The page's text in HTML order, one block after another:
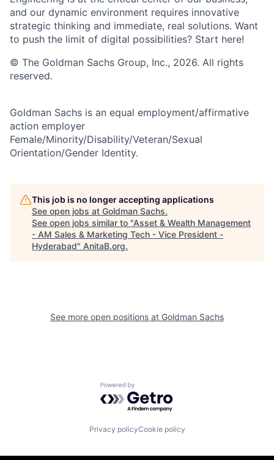
and our dynamic environment requires innovative
strategic thinking and immediate, real solutions. Want
to push the limit of digital possibilities? Start here!
© The Goldman Sachs Group, Inc., 2026. All rights
reserved.
Goldman Sachs is an equal employment/affirmative
action employer
Female/Minority/Disability/Veteran/Sexual
Orientation/Gender Identity.
This job is no longer accepting applications
See open jobs at Goldman Sachs.
See open jobs similar to "Asset & Wealth Management
- AM Sales & Marketing Tech - Vice President -
Hyderabad" AnitaB.org.
See more open positions at Goldman Sachs
Powered by Getro.com
Privacy policyCookie policy